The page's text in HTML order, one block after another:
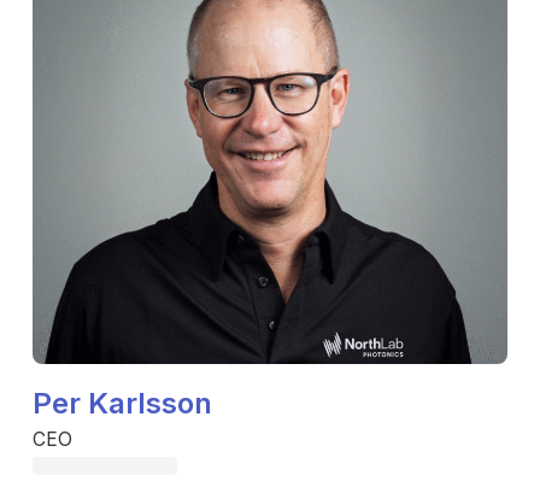
Per Karlsson
CEO